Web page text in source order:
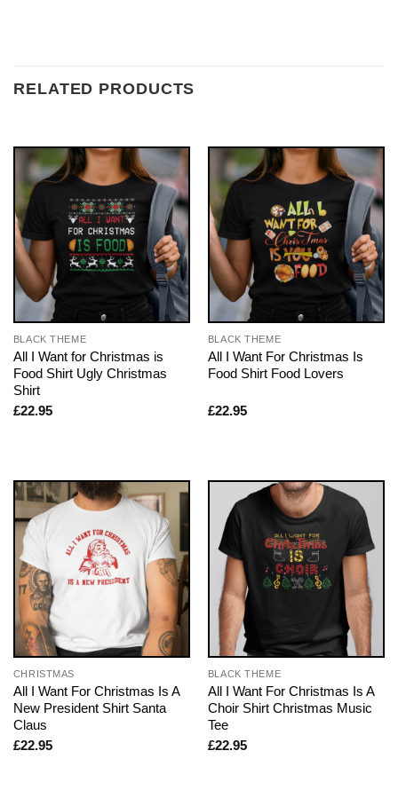
RELATED PRODUCTS
BLACK THEME
All I Want for Christmas is
Food Shirt Ugly Christmas
Shirt
£22.95
BLACK THEME
All I Want For Christmas Is
Food Shirt Food Lovers
£22.95
CHRISTMAS
All I Want For Christmas Is A
New President Shirt Santa
Claus
£22.95
BLACK THEME
All I Want For Christmas Is A
Choir Shirt Christmas Music
Tee
£22.95